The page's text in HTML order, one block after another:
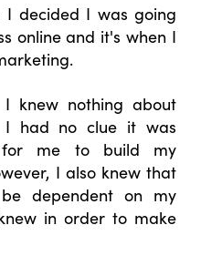
I decided I was going
online and it's when I
knew nothing about
I had no clue it was
me to build my
I also knew that
dependent on my
in order to make